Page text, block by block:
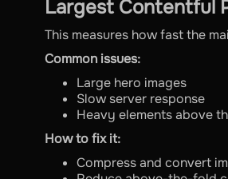
Largest Contentful
This measures how fast the
Common issues:
Large hero images
Slow server response
Heavy elements above
How to fix it:
Compress and convert